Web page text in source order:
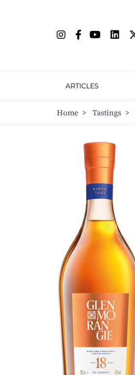
ARTICLES
Home > Tastings >